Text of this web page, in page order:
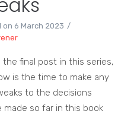
on 6 March 2023
the final post in this series,
is the time to make any
to the decisions
made so far in this book